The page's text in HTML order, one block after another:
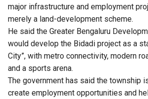
major infrastructure and employment
merely a land-development scheme.
He said the Greater Bengaluru
would develop the Bidadi project as a
City”, with metro connectivity, modern
and a sports arena.
The government has said the township
create employment opportunities and